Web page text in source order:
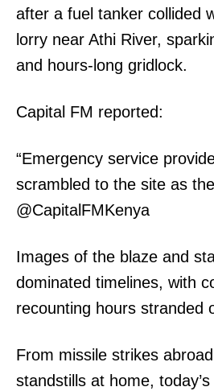
Related posts:
Government unveils structure for
Nairobi Metropolitan Police
partnerships as Vice Chancellor
leads China education mission
after a fuel tanker collided
lorry near Athi River,
and hours-long gridlock.
Capital FM reported:
“Emergency service
scrambled to the site as
@CapitalFMKenya
Images of the blaze and
dominated timelines, with
recounting hours stranded
From missile strikes
standstills at home,